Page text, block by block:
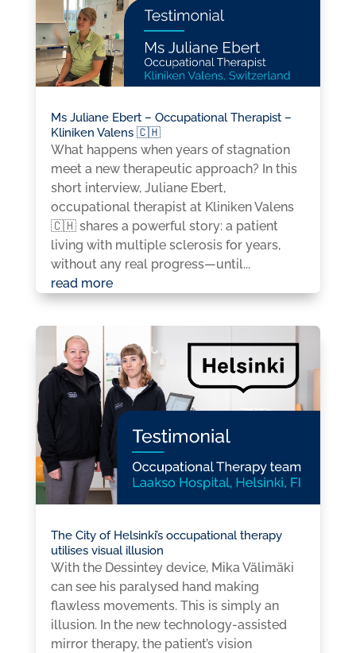
Ms Juliane Ebert – Occupational Therapist –
Kliniken Valens 🇨🇭
What happens when years of stagnation
meet a new therapeutic approach? In this
short interview, Juliane Ebert,
occupational therapist at Kliniken Valens
🇨🇭 shares a powerful story: a patient
living with multiple sclerosis for years,
without any real progress—until...
read more
The City of Helsinki’s occupational therapy
utilises visual illusion
With the Dessintey device, Mika Välimäki
can see his paralysed hand making
flawless movements. This is simply an
illusion. In the new technology-assisted
mirror therapy, the patient’s vision